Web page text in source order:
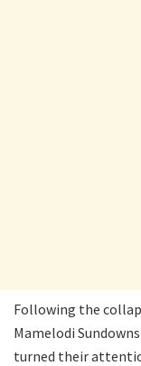
Following the
Mamelodi
turned their